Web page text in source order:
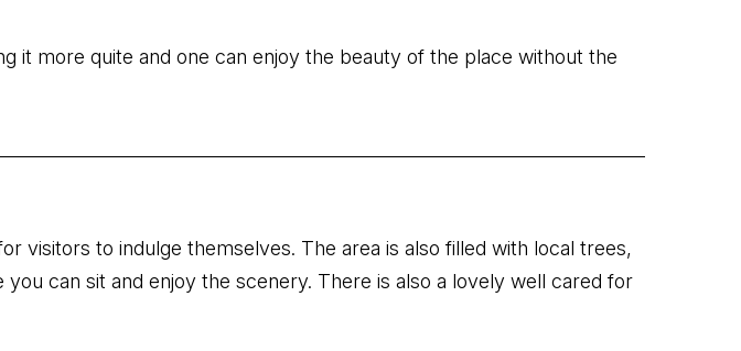
it more quite and one can enjoy the beauty of the place without the
visitors to indulge themselves. The area is also filled with local trees,
can sit and enjoy the scenery. There is also a lovely well cared for